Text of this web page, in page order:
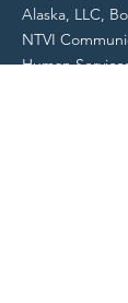
Alaska, LLC,
NTVI
Human